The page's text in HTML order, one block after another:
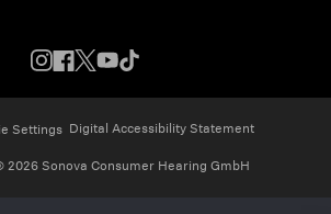
Settings Digital Accessibility Statement
2026 Sonova Consumer Hearing GmbH